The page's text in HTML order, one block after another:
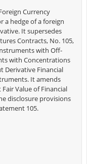
Currency
a hedge of a foreign
It supersedes
Contracts, No. 105,
with Off-
with Concentrations
Derivative Financial
It amends
Value of Financial
disclosure provisions
105.